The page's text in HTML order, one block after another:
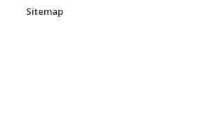
Sitemap